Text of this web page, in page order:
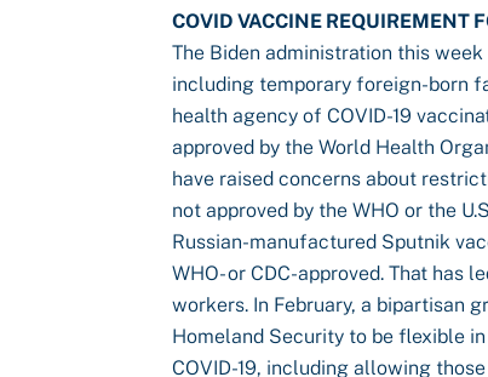
COVID VACCINE REQUIREMENT
The Biden administration this
including temporary foreign-born
health agency of COVID-19
approved by the World Health
have raised concerns about
not approved by the WHO or the
Russian-manufactured Sputnik
WHO- or CDC-approved. That has
workers. In February, a bipartisan
Homeland Security to be flexible
COVID-19, including allowing